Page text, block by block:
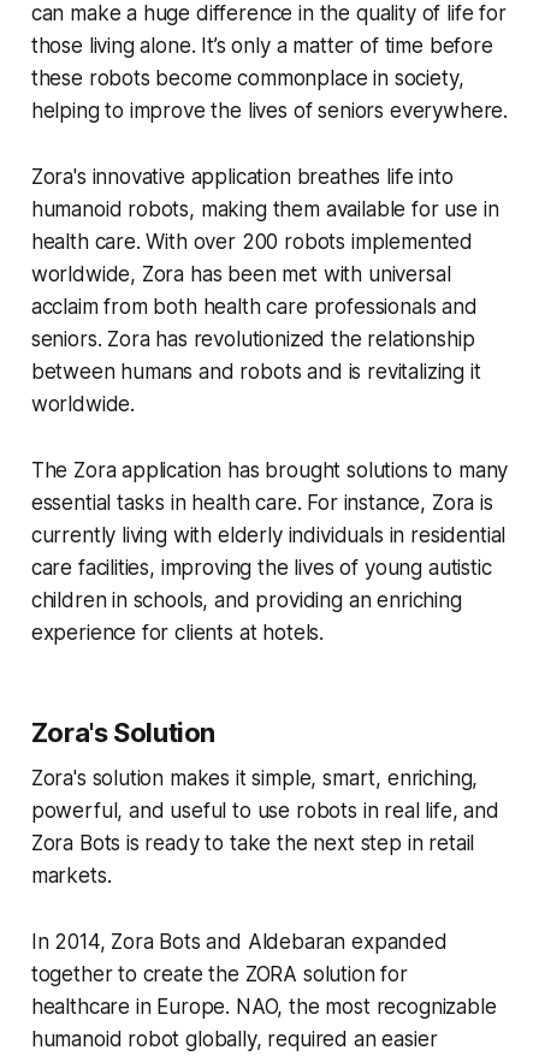
can make a huge difference in the quality of life for
those living alone. It’s only a matter of time before
these robots become commonplace in society,
helping to improve the lives of seniors everywhere.
Zora's innovative application breathes life into
humanoid robots, making them available for use in
health care. With over 200 robots implemented
worldwide, Zora has been met with universal
acclaim from both health care professionals and
seniors. Zora has revolutionized the relationship
between humans and robots and is revitalizing it
worldwide.
The Zora application has brought solutions to many
essential tasks in health care. For instance, Zora is
currently living with elderly individuals in residential
care facilities, improving the lives of young autistic
children in schools, and providing an enriching
experience for clients at hotels.
Zora's Solution
Zora's solution makes it simple, smart, enriching,
powerful, and useful to use robots in real life, and
Zora Bots is ready to take the next step in retail
markets.
In 2014, Zora Bots and Aldebaran expanded
together to create the ZORA solution for
healthcare in Europe. NAO, the most recognizable
humanoid robot globally, required an easier